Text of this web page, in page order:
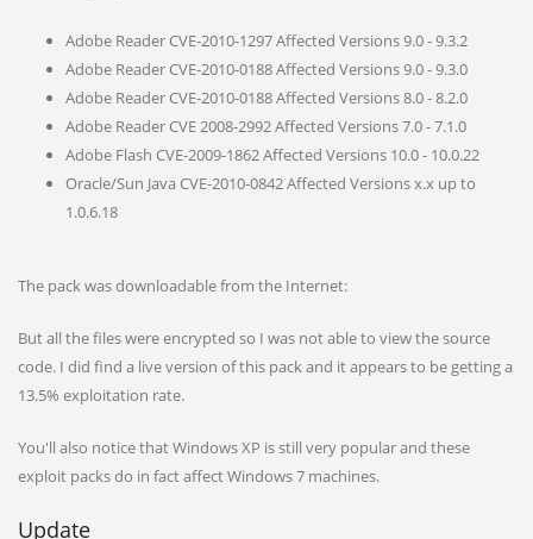
Adobe Reader CVE-2010-1297 Affected Versions 9.0 - 9.3.2
Adobe Reader CVE-2010-0188 Affected Versions 9.0 - 9.3.0
Adobe Reader CVE-2010-0188 Affected Versions 8.0 - 8.2.0
Adobe Reader CVE 2008-2992 Affected Versions 7.0 - 7.1.0
Adobe Flash CVE-2009-1862 Affected Versions 10.0 - 10.0.22
Oracle/Sun Java CVE-2010-0842 Affected Versions x.x up to
1.0.6.18
The pack was downloadable from the Internet:
But all the files were encrypted so I was not able to view the source
code. I did find a live version of this pack and it appears to be getting a
13.5% exploitation rate.
You'll also notice that Windows XP is still very popular and these
exploit packs do in fact affect Windows 7 machines.
Update